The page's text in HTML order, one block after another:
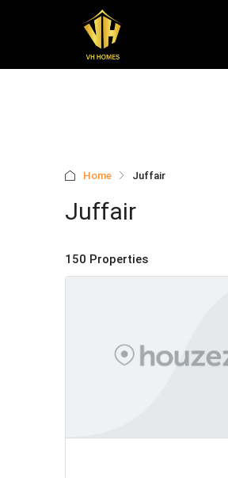
Home Juffair
Juffair
150 Properties